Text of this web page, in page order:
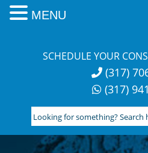
SCHEDULE YOUR
(317)
(317)
Looking
for
something?
MENU